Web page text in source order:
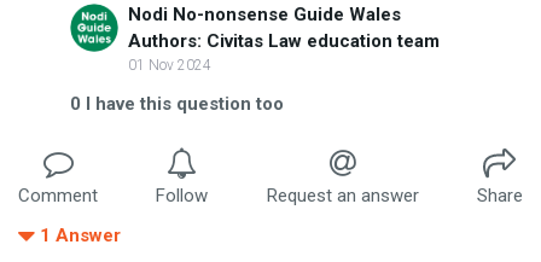
Nodi No-nonsense Guide Wales
Authors: Civitas Law education team
01 Nov 2024
0 I have this question too
Comment Follow Request an answer
Share
1 Answer